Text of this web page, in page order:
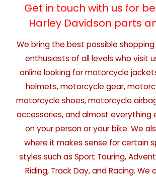
Get in touch with us for
Harley Davidson parts
We bring the best possible
enthusiasts of all levels who visit
online looking for motorcycle
helmets, motorcycle gear,
motorcycle shoes, motorcycle
accessories, and almost everything
on your person or your bike. We
where it makes sense for certain
styles such as Sport Touring,
Riding, Track Day, and Racing. We